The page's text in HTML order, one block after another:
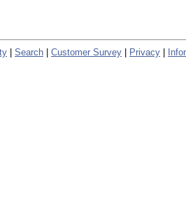
Search Customer Survey Privacy